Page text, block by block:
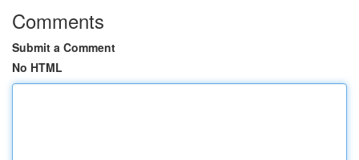
Comments
Submit a Comment
No HTML